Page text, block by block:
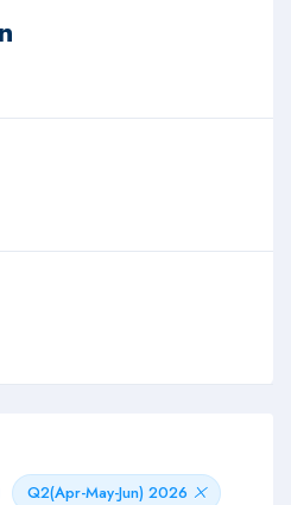
Q2(Apr-May-Jun) 2026